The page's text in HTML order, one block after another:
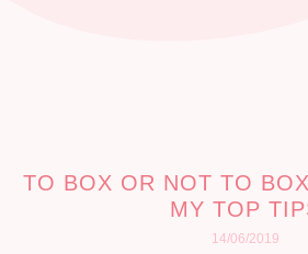
TO BOX OR NOT TO
MY TOP
14/06/2019